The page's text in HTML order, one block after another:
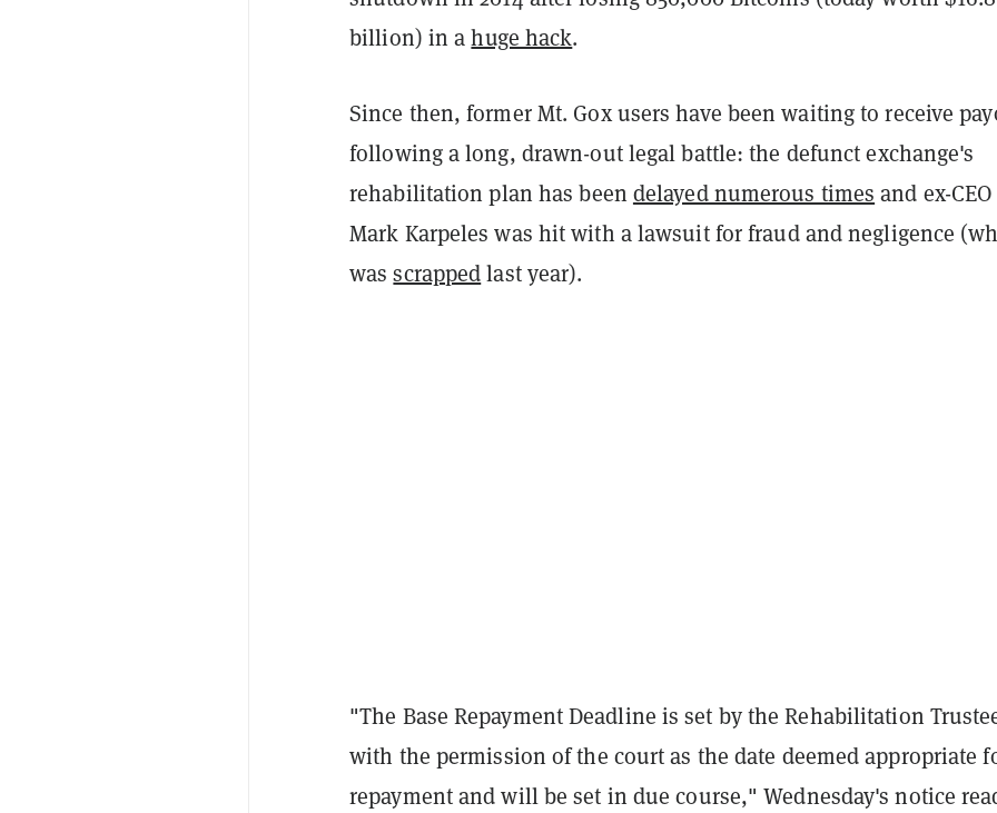
billion) in ahuge hack.
Since then, former Mt. Gox users have been waiting to receive
following a long, drawn-out legal battle: the defunct exchange's
rehabilitation plan has been delayed numerous times and ex-CEO
Mark Karpeles was hit with a lawsuit for fraud and negligence
wasscrappedlast year).
"The Base Repayment Deadline is set by the Rehabilitation
with the permission of the court as the date deemed appropriate
repayment and will be set in due course," Wednesday's notice